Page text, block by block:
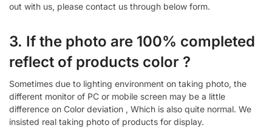
out with us, please contact us through below form.
3. If the photo are 100% completed
reflect of products color ?
Sometimes due to lighting environment on taking photo, the
different monitor of PC or mobile screen may be a little
difference on Color deviation , Which is also quite normal. We
insisted real taking photo of products for display.